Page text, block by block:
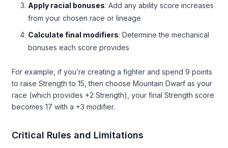
Apply racial bonuses: Add any ability score increases
from your chosen race or lineage
Calculate final modifiers: Determine the mechanical
bonuses each score provides
For example, if you’re creating a fighter and spend 9 points
to raise Strength to 15, then choose Mountain Dwarf as your
race (which provides +2 Strength), your final Strength score
becomes 17 with a +3 modifier.
Critical Rules and Limitations